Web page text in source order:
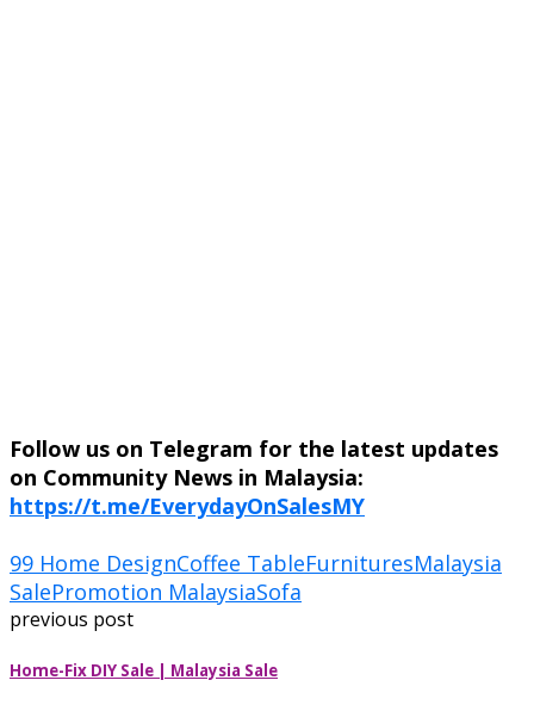
Follow us on Telegram for the latest updates
on Community News in Malaysia:
https://t.me/EverydayOnSalesMY
99 Home DesignCoffee TableFurnituresMalaysia
SalePromotion MalaysiaSofa
previous post
Home-Fix DIY Sale | Malaysia Sale